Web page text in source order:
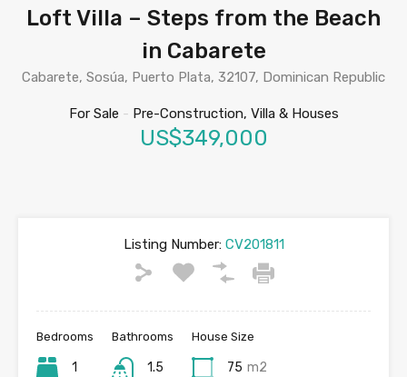
Loft Villa – Steps from the Beach
in Cabarete
Cabarete, Sosúa, Puerto Plata, 32107, Dominican Republic
For Sale - Pre-Construction, Villa & Houses
US$349,000
Listing Number:CV201811
Bedrooms
1
Bathrooms
1.5
House Size
75 m2